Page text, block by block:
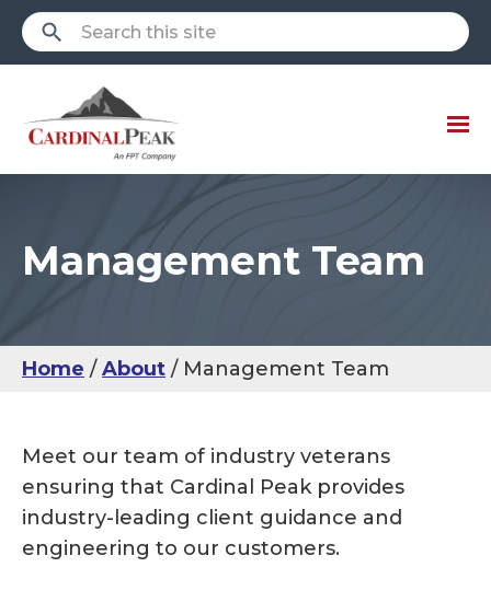
Management Team
Home About Management Team
Meet our team of industry veterans
ensuring that Cardinal Peak provides
industry-leading client guidance and
engineering to our customers.